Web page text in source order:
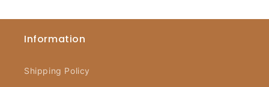
Information
Shipping Policy